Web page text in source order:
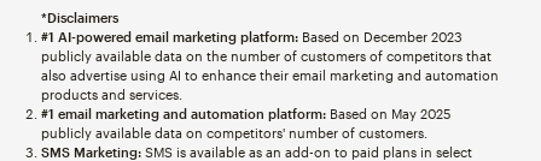
*Disclaimers
#1 AI-powered email marketing platform:Based on December 2023
publicly available data on the number of customers of competitors that
also advertise using AI to enhance their email marketing and automation
products and services.
#1 email marketing and automation platform:Based on May 2025
publicly available data on competitors' number of customers.
SMS Marketing:SMS is available as an add-on to paid plans in select